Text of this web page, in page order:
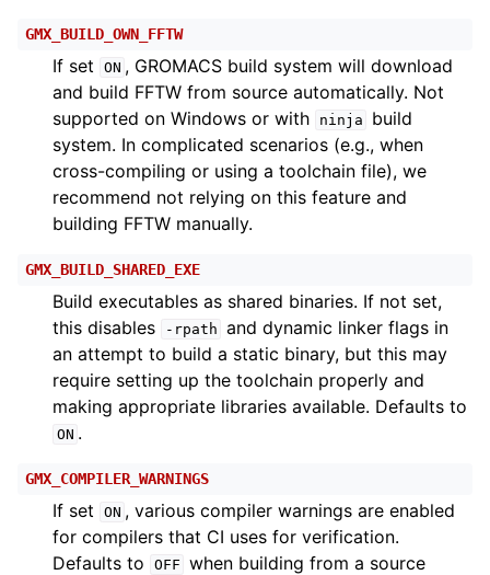
GMX_BUILD_OWN_FFTW
If set ON , GROMACS build system will download
and build FFTW from source automatically. Not
supported on Windows or with
ninja
build
system. In complicated scenarios (e.g., when
cross-compiling or using a toolchain file), we
recommend not relying on this feature and
building FFTW manually.
GMX_BUILD_SHARED_EXE
Build executables as shared binaries. If not set,
this disables
-rpath and dynamic linker flags in
an attempt to build a static binary, but this may
require setting up the toolchain properly and
making appropriate libraries available. Defaults to
ON .
GMX_COMPILER_WARNINGS
If set ON , various compiler warnings are enabled
for compilers that CI uses for verification.
Defaults to
OFF when building from a source